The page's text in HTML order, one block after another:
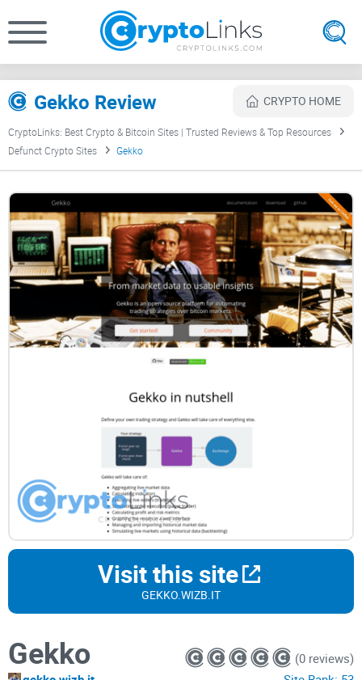
Gekko Review CRYPTO HOME
CryptoLinks: Best Crypto & Bitcoin Sites | Trusted Reviews & Top Resources
Defunct Crypto Sites
Gekko
Visit this site
GEKKO.WIZB.IT
Gekko
(0 reviews)